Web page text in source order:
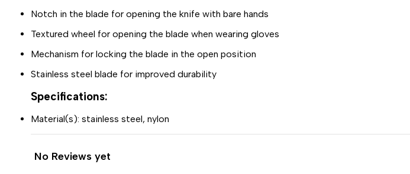
Notch in the blade for opening the knife with bare hands
Textured wheel for opening the blade when wearing gloves
Mechanism for locking the blade in the open position
Stainless steel blade for improved durability
Specifications:
Material(s): stainless steel, nylon
No Reviews yet